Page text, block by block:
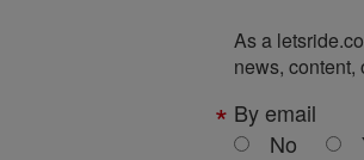
As a
news, content,
By email
No